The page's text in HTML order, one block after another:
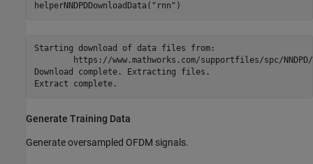
helperNNDPDDownloadData( "rnn" )
Starting download of data files from:
Download complete. Extracting files.
Generate Training Data
Generate oversampled OFDM signals.